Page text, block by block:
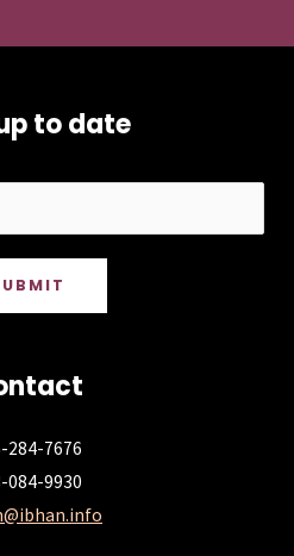
to date
284-7676
084-9930